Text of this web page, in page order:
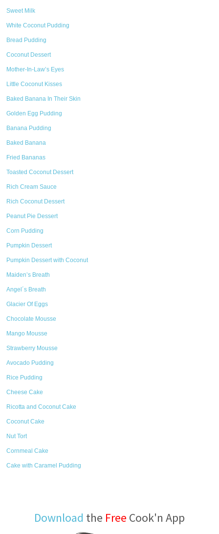
Sweet Milk
White Coconut Pudding
Bread Pudding
Coconut Dessert
Mother-In-Law’s Eyes
Little Coconut Kisses
Baked Banana In Their Skin
Golden Egg Pudding
Banana Pudding
Baked Banana
Fried Bananas
Toasted Coconut Dessert
Rich Cream Sauce
Rich Coconut Dessert
Peanut Pie Dessert
Corn Pudding
Pumpkin Dessert
Pumpkin Dessert with Coconut
Maiden’s Breath
Angel´s Breath
Glacier Of Eggs
Chocolate Mousse
Mango Mousse
Strawberry Mousse
Avocado Pudding
Rice Pudding
Cheese Cake
Ricotta and Coconut Cake
Coconut Cake
Nut Tort
Cornmeal Cake
Cake with Caramel Pudding
Download the Free Cook'n App